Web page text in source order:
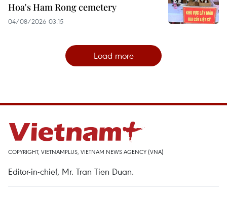
Hoa's Ham Rong cemetery
04/08/2026 03:15
Load more
COPYRIGHT, VIETNAMPLUS, VIETNAM NEWS AGENCY (VNA)
Editor-in-chief, Mr. Tran Tien Duan.